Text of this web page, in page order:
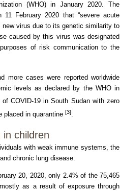
(WHO) in January 2020. The
11 February 2020 that “severe acute
new virus due to its genetic similarity to
caused by this virus was designated
of risk communication to the
more cases were reported worldwide
levels as declared by the WHO in
COVID-19 in South Sudan with zero
placed in quarantine [3]
children
with weak immune systems, the
chronic lung disease.
20, 2020, only 2.4% of the 75,465
as a result of exposure through